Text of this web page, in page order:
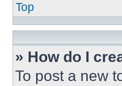
Top
» How do I
To post a new